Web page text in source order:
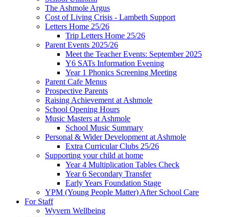
The Ashmole Argus
Cost of Living Crisis - Lambeth Support
Letters Home 25/26
Trip Letters Home 25/26
Parent Events 2025/26
Meet the Teacher Events: September 2025
Y6 SATs Information Evening
Year 1 Phonics Screening Meeting
Parent Cafe Menus
Prospective Parents
Raising Achievement at Ashmole
School Opening Hours
Music Masters at Ashmole
School Music Summary
Personal & Wider Development at Ashmole
Extra Curricular Clubs 25/26
Supporting your child at home
Year 4 Multiplication Tables Check
Year 6 Secondary Transfer
Early Years Foundation Stage
YPM (Young People Matter) After School Care
For Staff
Wyvern Wellbeing